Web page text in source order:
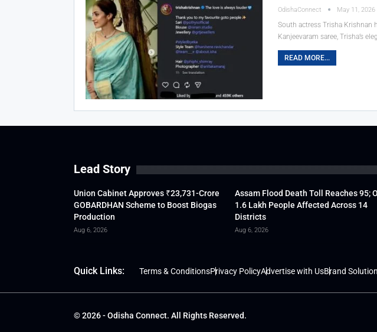
OdishaConnect May 11, 2026
South actress Trisha Krishnan
Kanjeevaram saree, Trisha’s
READ MORE...
Lead Story
Union Cabinet Approves ₹23,731-Crore
GOBARDHAN Scheme to Boost Biogas
Production
Aug 6, 2026
Assam Flood Death Toll Reaches 95;
1.6 Lakh People Affected Across 14
Districts
Aug 6, 2026
Quick Links: Terms & ConditionsPrivacy PolicyAdvertise with UsBrand
© 2026 - Odisha Connect. All Rights Reserved.